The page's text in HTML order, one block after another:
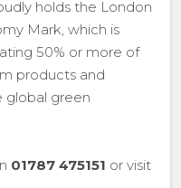
holds the London
Mark, which is
50% or more of
products and
global green
01787 475151 or visit